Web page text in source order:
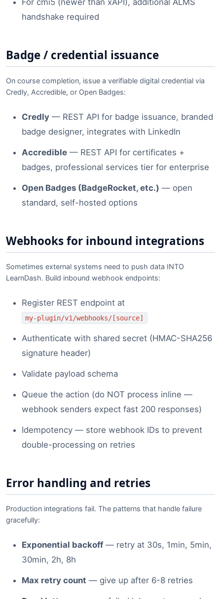
For cmi5 (newer than xAPI), additional ALMS
handshake required
Badge / credential issuance
On course completion, issue a verifiable digital credential via
Credly, Accredible, or Open Badges:
Credly — REST API for badge issuance, branded
badge designer, integrates with LinkedIn
Accredible — REST API for certificates +
badges, professional services tier for enterprise
Open Badges (BadgeRocket, etc.) — open
standard, self-hosted options
Webhooks for inbound integrations
Sometimes external systems need to push data INTO
LearnDash. Build inbound webhook endpoints:
Register REST endpoint at
my-plugin/v1/webhooks/[source]
Authenticate with shared secret (HMAC-SHA256
signature header)
Validate payload schema
Queue the action (do NOT process inline —
webhook senders expect fast 200 responses)
Idempotency — store webhook IDs to prevent
double-processing on retries
Error handling and retries
Production integrations fail. The patterns that handle failure
gracefully:
Exponential backoff— retry at 30s, 1min, 5min,
30min, 2h, 8h
Max retry count — give up after 6-8 retries